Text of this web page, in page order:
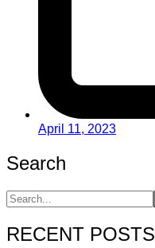
April 11, 2023
Search
RECENT POSTS